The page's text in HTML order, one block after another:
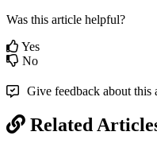
Was this article helpful?
Yes
No
Give feedback about this
Related